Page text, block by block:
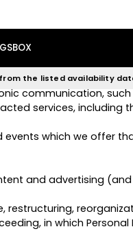
the listed availability
contract for the
communication,
services, including
which we offer
and advertising
in which Personal